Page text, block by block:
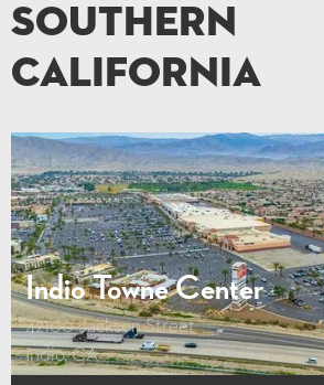
Southern
California
Indio Towne Center
42100 Jackson Street
Indio, CA